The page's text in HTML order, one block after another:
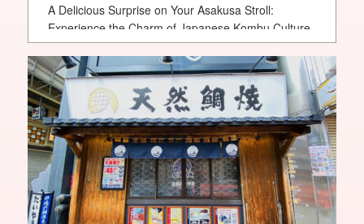
A Delicious Surprise on Your Asakusa Stroll:
Experience the Charm of Japanese Kombu Culture